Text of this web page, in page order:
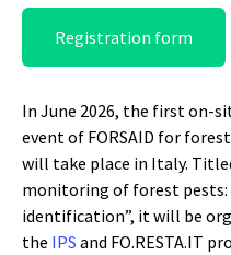
Registration form
In June 2026, the first on-
event of FORSAID for
will take place in Italy.
monitoring of forest
identification”, it will be
the IPS and FO.RESTA.IT